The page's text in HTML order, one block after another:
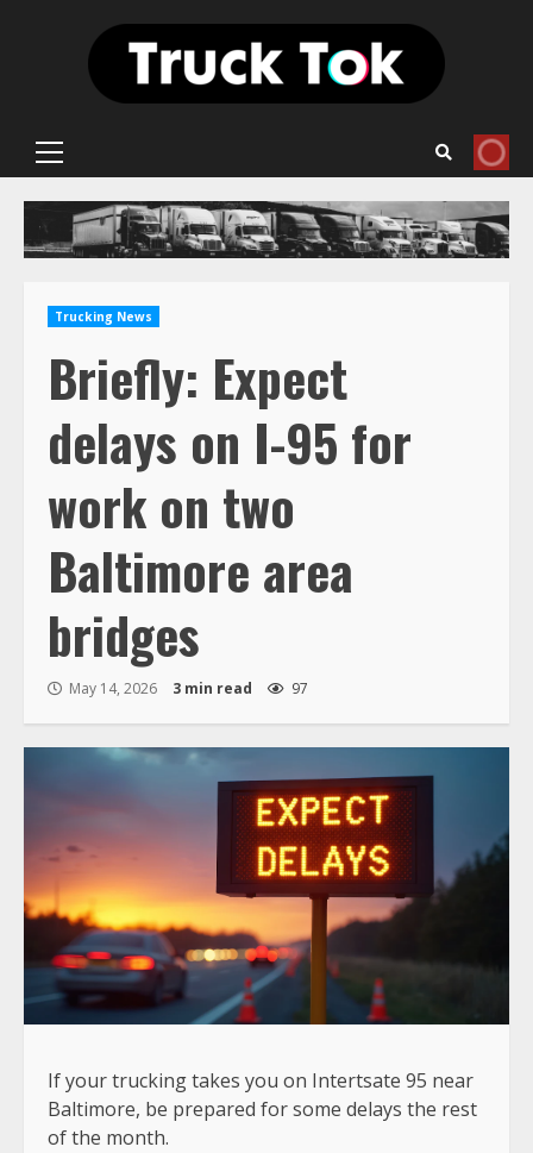
Primary
Trucking News
Briefly: Expect
delays on I-95 for
work on two
Baltimore area
bridges
May 14, 2026 3 min read 97
If your trucking takes you on Intertsate 95 near
Baltimore, be prepared for some delays the rest
of the month.